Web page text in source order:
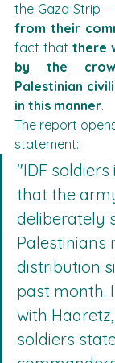
the Gaza Strip —
from their
fact that there
by the
Palestinian
in this manner.
The report
statement:
"IDF
that the
deliberately
Palestinians
distribution
past month.
with
soldiers